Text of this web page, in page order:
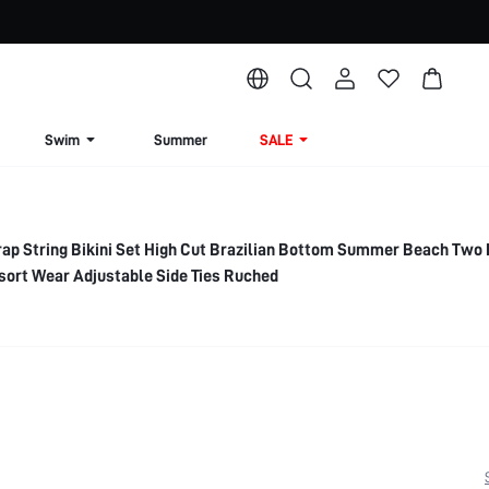
Swim Summer SALE
String Bikini Set High Cut Brazilian Bottom Summer Beach Two
Wear Adjustable Side Ties Ruched